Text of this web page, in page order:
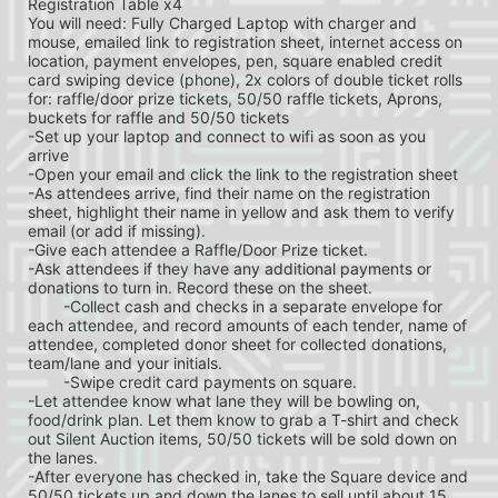
Registration Table x4
You will need: Fully Charged Laptop with charger and
mouse, emailed link to registration sheet, internet access on
location, payment envelopes, pen, square enabled credit
card swiping device (phone), 2x colors of double ticket rolls
for: raffle/door prize tickets, 50/50 raffle tickets, Aprons,
buckets for raffle and 50/50 tickets
-Set up your laptop and connect to wifi as soon as you
arrive
-Open your email and click the link to the registration sheet
-As attendees arrive, find their name on the registration
sheet, highlight their name in yellow and ask them to verify
email (or add if missing).
-Give each attendee a Raffle/Door Prize ticket.
-Ask attendees if they have any additional payments or
donations to turn in. Record these on the sheet.
each attendee, and record amounts of each tender, name of
attendee, completed donor sheet for collected donations,
team/lane and your initials.
	-Swipe credit card payments on square.
-Let attendee know what lane they will be bowling on,
food/drink plan. Let them know to grab a T-shirt and check
out Silent Auction items, 50/50 tickets will be sold down on
the lanes.
-After everyone has checked in, take the Square device and